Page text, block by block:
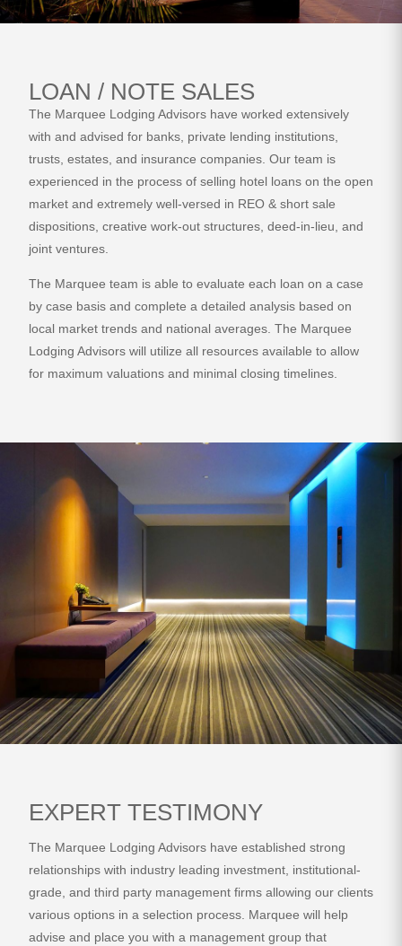
LOAN / NOTE SALES
The Marquee Lodging Advisors have worked extensively
with and advised for banks, private lending institutions,
trusts, estates, and insurance companies. Our team is
experienced in the process of selling hotel loans on the open
market and extremely well-versed in REO & short sale
dispositions, creative work-out structures, deed-in-lieu, and
joint ventures.
The Marquee team is able to evaluate each loan on a case
by case basis and complete a detailed analysis based on
local market trends and national averages. The Marquee
Lodging Advisors will utilize all resources available to allow
for maximum valuations and minimal closing timelines.
EXPERT TESTIMONY
The Marquee Lodging Advisors have established strong
relationships with industry leading investment, institutional-
grade, and third party management firms allowing our clients
various options in a selection process. Marquee will help
advise and place you with a management group that